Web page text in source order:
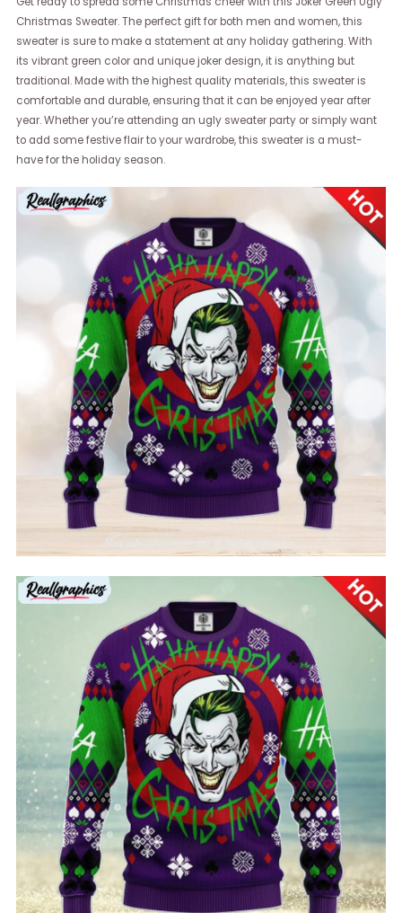
Christmas Sweater. The perfect gift for both men and women, this
sweater is sure to make a statement at any holiday gathering. With
its vibrant green color and unique joker design, it is anything but
traditional. Made with the highest quality materials, this sweater is
comfortable and durable, ensuring that it can be enjoyed year after
year. Whether you’re attending an ugly sweater party or simply want
to add some festive flair to your wardrobe, this sweater is a must-
have for the holiday season.